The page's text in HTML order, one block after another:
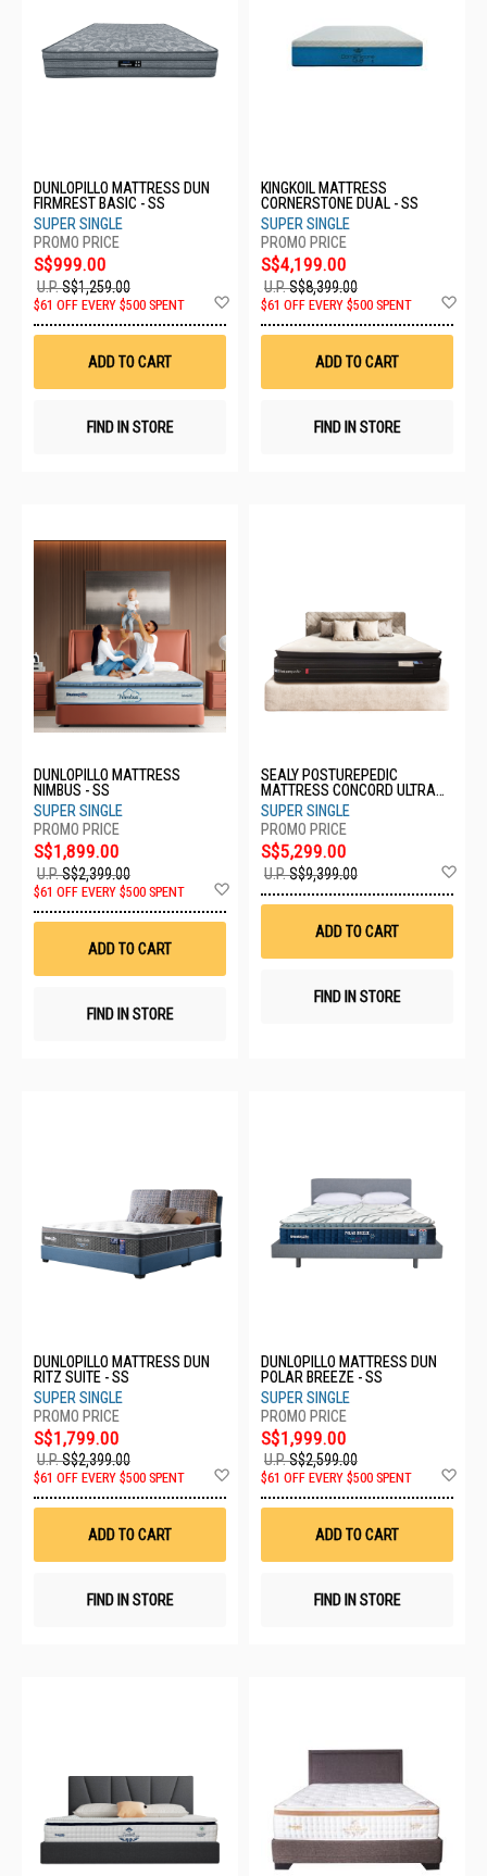
DUNLOPILLO MATTRESS DUN
FIRMREST BASIC - SS
SUPER SINGLE
S$999.00
U.P.S$1,259.00
$61 OFF EVERY $500 SPENT
Wish
ADD TO CART
FIND IN STORE
KINGKOIL MATTRESS
CORNERSTONE DUAL - SS
SUPER SINGLE
S$4,199.00
U.P.S$8,399.00
$61 OFF EVERY $500 SPENT
ADD TO CART
FIND IN STORE
DUNLOPILLO MATTRESS
NIMBUS - SS
SUPER SINGLE
S$1,899.00
U.P.S$2,399.00
$61 OFF EVERY $500 SPENT
ADD TO CART
FIND IN STORE
SEALY POSTUREPEDIC
MATTRESS CONCORD ULTRA
PLUSH - SS
SUPER SINGLE
S$5,299.00
U.P.S$9,399.00
ADD TO CART
FIND IN STORE
DUNLOPILLO MATTRESS DUN
RITZ SUITE - SS
SUPER SINGLE
S$1,799.00
U.P.S$2,399.00
$61 OFF EVERY $500 SPENT
Wish
ADD TO CART
FIND IN STORE
DUNLOPILLO MATTRESS DUN
POLAR BREEZE - SS
SUPER SINGLE
S$1,999.00
U.P.S$2,599.00
$61 OFF EVERY $500 SPENT
ADD TO CART
FIND IN STORE